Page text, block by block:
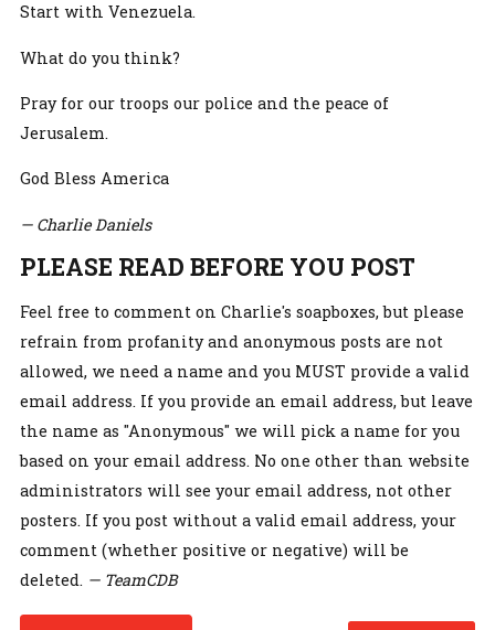
Start with Venezuela.
What do you think?
Pray for our troops our police and the peace of
Jerusalem.
God Bless America
— Charlie Daniels
PLEASE READ BEFORE YOU POST
Feel free to comment on Charlie's soapboxes, but please
refrain from profanity and anonymous posts are not
allowed, we need a name and you MUST provide a valid
email address. If you provide an email address, but leave
the name as "Anonymous" we will pick a name for you
based on your email address. No one other than website
administrators will see your email address, not other
posters. If you post without a valid email address, your
comment (whether positive or negative) will be
deleted. — TeamCDB